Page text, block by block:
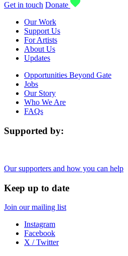
Get in touch Donate
Our Work
Support Us
For Artists
About Us
Updates
Opportunities Beyond Gate
Jobs
Our Story
Who We Are
FAQs
Supported by:
Our supporters and how you can help
Keep up to date
Join our mailing list
Instagram
Facebook
X / Twitter